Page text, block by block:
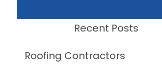
Recent Posts
Roofing Contractors